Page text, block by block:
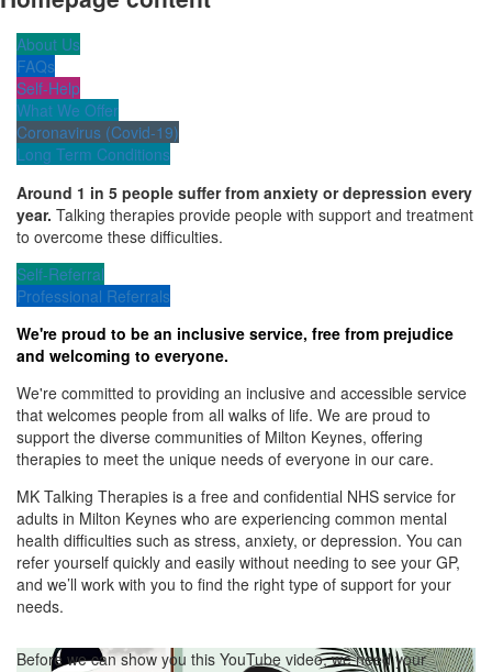
About Us
FAQs
Self-Help
What We Offer
Coronavirus (Covid-19)
Long Term Conditions
Around 1 in 5 people suffer from anxiety or depression every
year. Talking therapies provide people with support and treatment
to overcome these difficulties.
Self-Referral
Professional Referrals
We're proud to be an inclusive service, free from prejudice
and welcoming to everyone.
We're committed to providing an inclusive and accessible service
that welcomes people from all walks of life. We are proud to
support the diverse communities of Milton Keynes, offering
therapies to meet the unique needs of everyone in our care.
MK Talking Therapies is a free and confidential NHS service for
adults in Milton Keynes who are experiencing common mental
health difficulties such as stress, anxiety, or depression. You can
refer yourself quickly and easily without needing to see your GP,
and we’ll work with you to find the right type of support for your
needs.
Before we can show you this YouTube video, we need your